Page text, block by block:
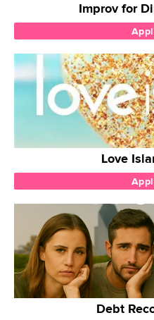
Improv for
Love
Debt